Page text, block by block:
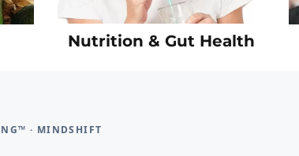
Nutrition & Gut Health
· MINDSHIFT